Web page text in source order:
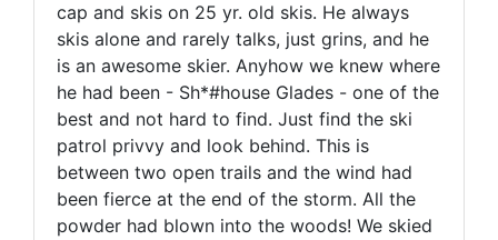
cap and skis on 25 yr. old skis. He always
skis alone and rarely talks, just grins, and he
is an awesome skier. Anyhow we knew where
he had been - Sh*#house Glades - one of the
best and not hard to find. Just find the ski
patrol privvy and look behind. This is
between two open trails and the wind had
been fierce at the end of the storm. All the
powder had blown into the woods! We skied